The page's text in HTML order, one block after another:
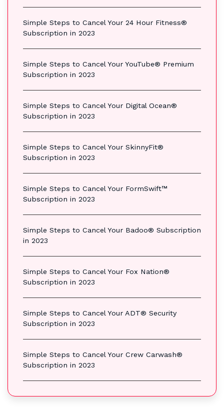
Simple Steps to Cancel Your 24 Hour Fitness®
Subscription in 2023
Simple Steps to Cancel Your YouTube® Premium
Subscription in 2023
Simple Steps to Cancel Your Digital Ocean®
Subscription in 2023
Simple Steps to Cancel Your SkinnyFit®
Subscription in 2023
Simple Steps to Cancel Your FormSwift™
Subscription in 2023
Simple Steps to Cancel Your Badoo® Subscription
in 2023
Simple Steps to Cancel Your Fox Nation®
Subscription in 2023
Simple Steps to Cancel Your ADT® Security
Subscription in 2023
Simple Steps to Cancel Your Crew Carwash®
Subscription in 2023